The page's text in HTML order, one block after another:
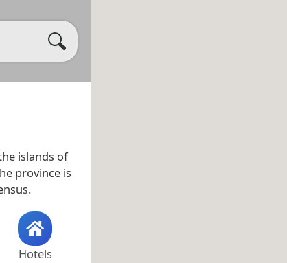
islands of
province is
Hotels